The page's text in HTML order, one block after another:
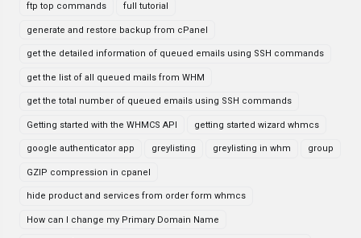
ftp top commands full tutorial
generate and restore backup from cPanel
get the detailed information of queued emails using SSH commands
get the list of all queued mails from WHM
get the total number of queued emails using SSH commands
Getting started with the WHMCS API getting started wizard whmcs
google authenticator app greylisting greylisting in whm group
GZIP compression in cpanel
hide product and services from order form whmcs
How can I change my Primary Domain Name